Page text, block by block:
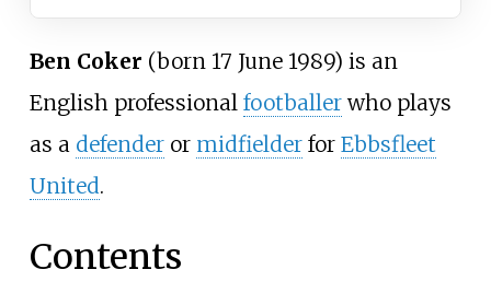
Ben Coker (born 17 June 1989) is an
English professional footballerwho plays
as a defenderor midfielderfor Ebbsfleet
United.
Contents